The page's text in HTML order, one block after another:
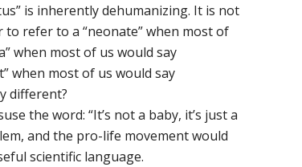
is inherently dehumanizing. It is not
refer to a “neonate” when most of
when most of us would say
when most of us would say
different?
the word: “It’s not a baby, it’s just a
and the pro-life movement would
scientific language.